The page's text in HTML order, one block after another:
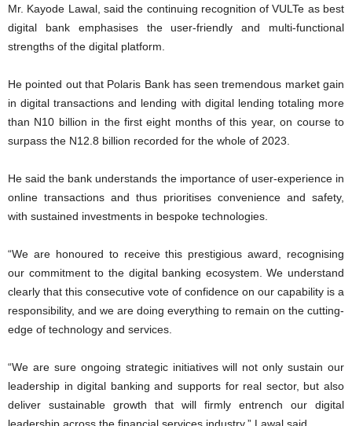
Mr. Kayode Lawal, said the continuing recognition of VULTe as best
digital bank emphasises the user-friendly and multi-functional
strengths of the digital platform.
He pointed out that Polaris Bank has seen tremendous market gain
in digital transactions and lending with digital lending totaling more
than N10 billion in the first eight months of this year, on course to
surpass the N12.8 billion recorded for the whole of 2023.
He said the bank understands the importance of user-experience in
online transactions and thus prioritises convenience and safety,
with sustained investments in bespoke technologies.
“We are honoured to receive this prestigious award, recognising
our commitment to the digital banking ecosystem. We understand
clearly that this consecutive vote of confidence on our capability is a
responsibility, and we are doing everything to remain on the cutting-
edge of technology and services.
“We are sure ongoing strategic initiatives will not only sustain our
leadership in digital banking and supports for real sector, but also
deliver sustainable growth that will firmly entrench our digital